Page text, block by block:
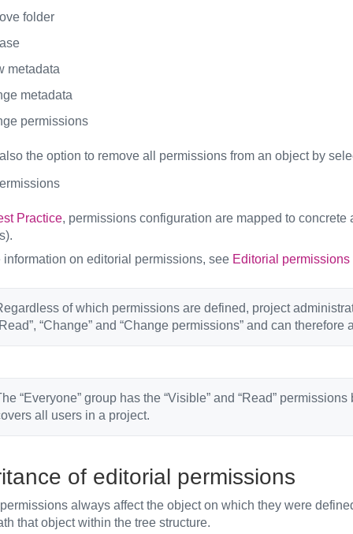
folder
metadata
metadata
permissions
the option to remove all permissions from an object by
Practice, permissions configuration are mapped to
information on editorial permissions, see Editorial
of which permissions are defined, project
“Change” and “Change permissions” and can
“Everyone” group has the “Visible” and “Read”
all users in a project.
of editorial permissions
always affect the object on which they were
that object within the tree structure.